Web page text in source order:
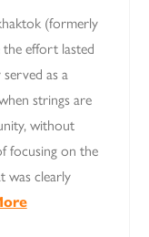
(formerly
effort lasted
as a
strings are
without
focusing on the
was clearly